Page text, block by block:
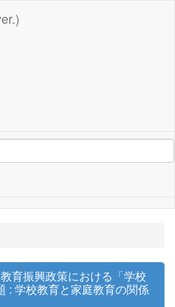
育振興政策における「学校
: 学校教育と家庭教育の関係